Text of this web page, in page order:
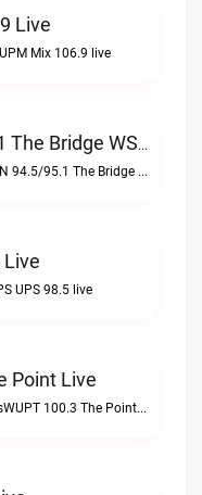
Live
Mix 106.9 live
WUPN 94.5/95.1 The Bridge WSBX Live
Everything ClassicWUPN 94.5/95.1 The Bridge WSBX live
Live
UPS 98.5 live
Point Live
Marquette's Classic HitsWUPT 100.3 The Point live